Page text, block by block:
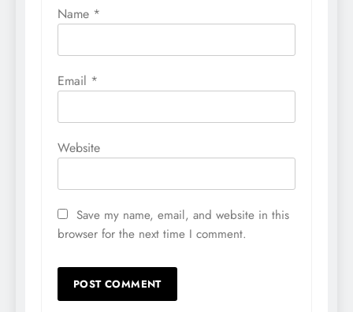
Name *
Email *
Website
Save my name, email, and website in this
browser for the next time I comment.